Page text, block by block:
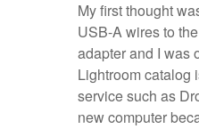
My first thought
USB-A wires to
adapter and I was
Lightroom catalog
service such as
new computer